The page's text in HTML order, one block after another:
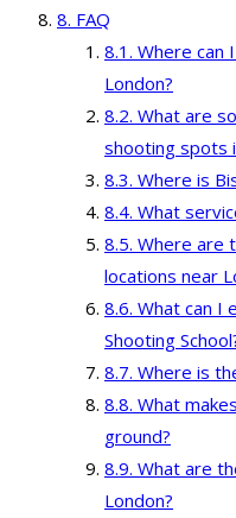
FAQ
Where can
London?
What are
shooting spots
Where is
What
Where are
locations near
What can I
Shooting
Where is
What
ground?
What are
London?